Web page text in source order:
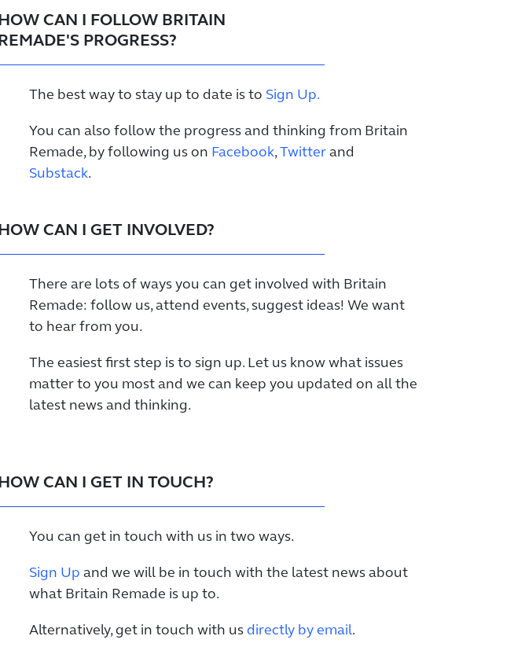
HOW CAN I FOLLOW BRITAIN
REMADE'S PROGRESS?
The best way to stay up to date is to Sign Up.
You can also follow the progress and thinking from Britain
Remade, by following us on Facebook,Twitter and
Substack.
HOW CAN I GET INVOLVED?
There are lots of ways you can get involved with Britain
Remade: follow us, attend events, suggest ideas! We want
to hear from you.
The easiest first step is to sign up. Let us know what issues
matter to you most and we can keep you updated on all the
latest news and thinking.
HOW CAN I GET IN TOUCH?
You can get in touch with us in two ways.
Sign Up and we will be in touch with the latest news about
what Britain Remade is up to.
Alternatively, get in touch with us directly by email.